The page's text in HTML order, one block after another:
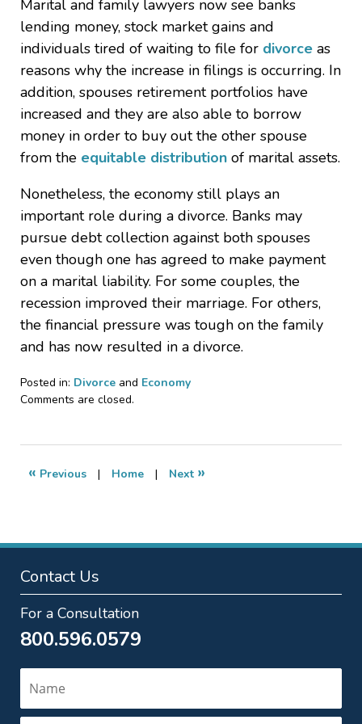
Marital and family lawyers now see banks
lending money, stock market gains and
individuals tired of waiting to file for divorce as
reasons why the increase in filings is occurring. In
addition, spouses retirement portfolios have
increased and they are also able to borrow
money in order to buy out the other spouse
from the equitable distribution of marital assets.
Nonetheless, the economy still plays an
important role during a divorce. Banks may
pursue debt collection against both spouses
even though one has agreed to make payment
on a marital liability. For some couples, the
recession improved their marriage. For others,
the financial pressure was tough on the family
and has now resulted in a divorce.
Posted in: Divorce and Economy
Updated:
2011
11:09
Comments are closed.
« Previous | Home | Next »
Contact Us
For a Consultation
800.596.0579